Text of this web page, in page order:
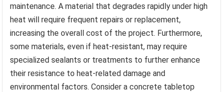
maintenance. A material that degrades rapidly under high
heat will require frequent repairs or replacement,
increasing the overall cost of the project. Furthermore,
some materials, even if heat-resistant, may require
specialized sealants or treatments to further enhance
their resistance to heat-related damage and
environmental factors. Consider a concrete tabletop